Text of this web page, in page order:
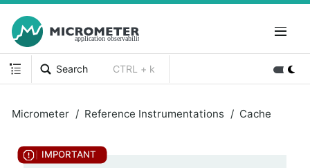
Search CTRL + k
Micrometer Reference Instrumentations Cache